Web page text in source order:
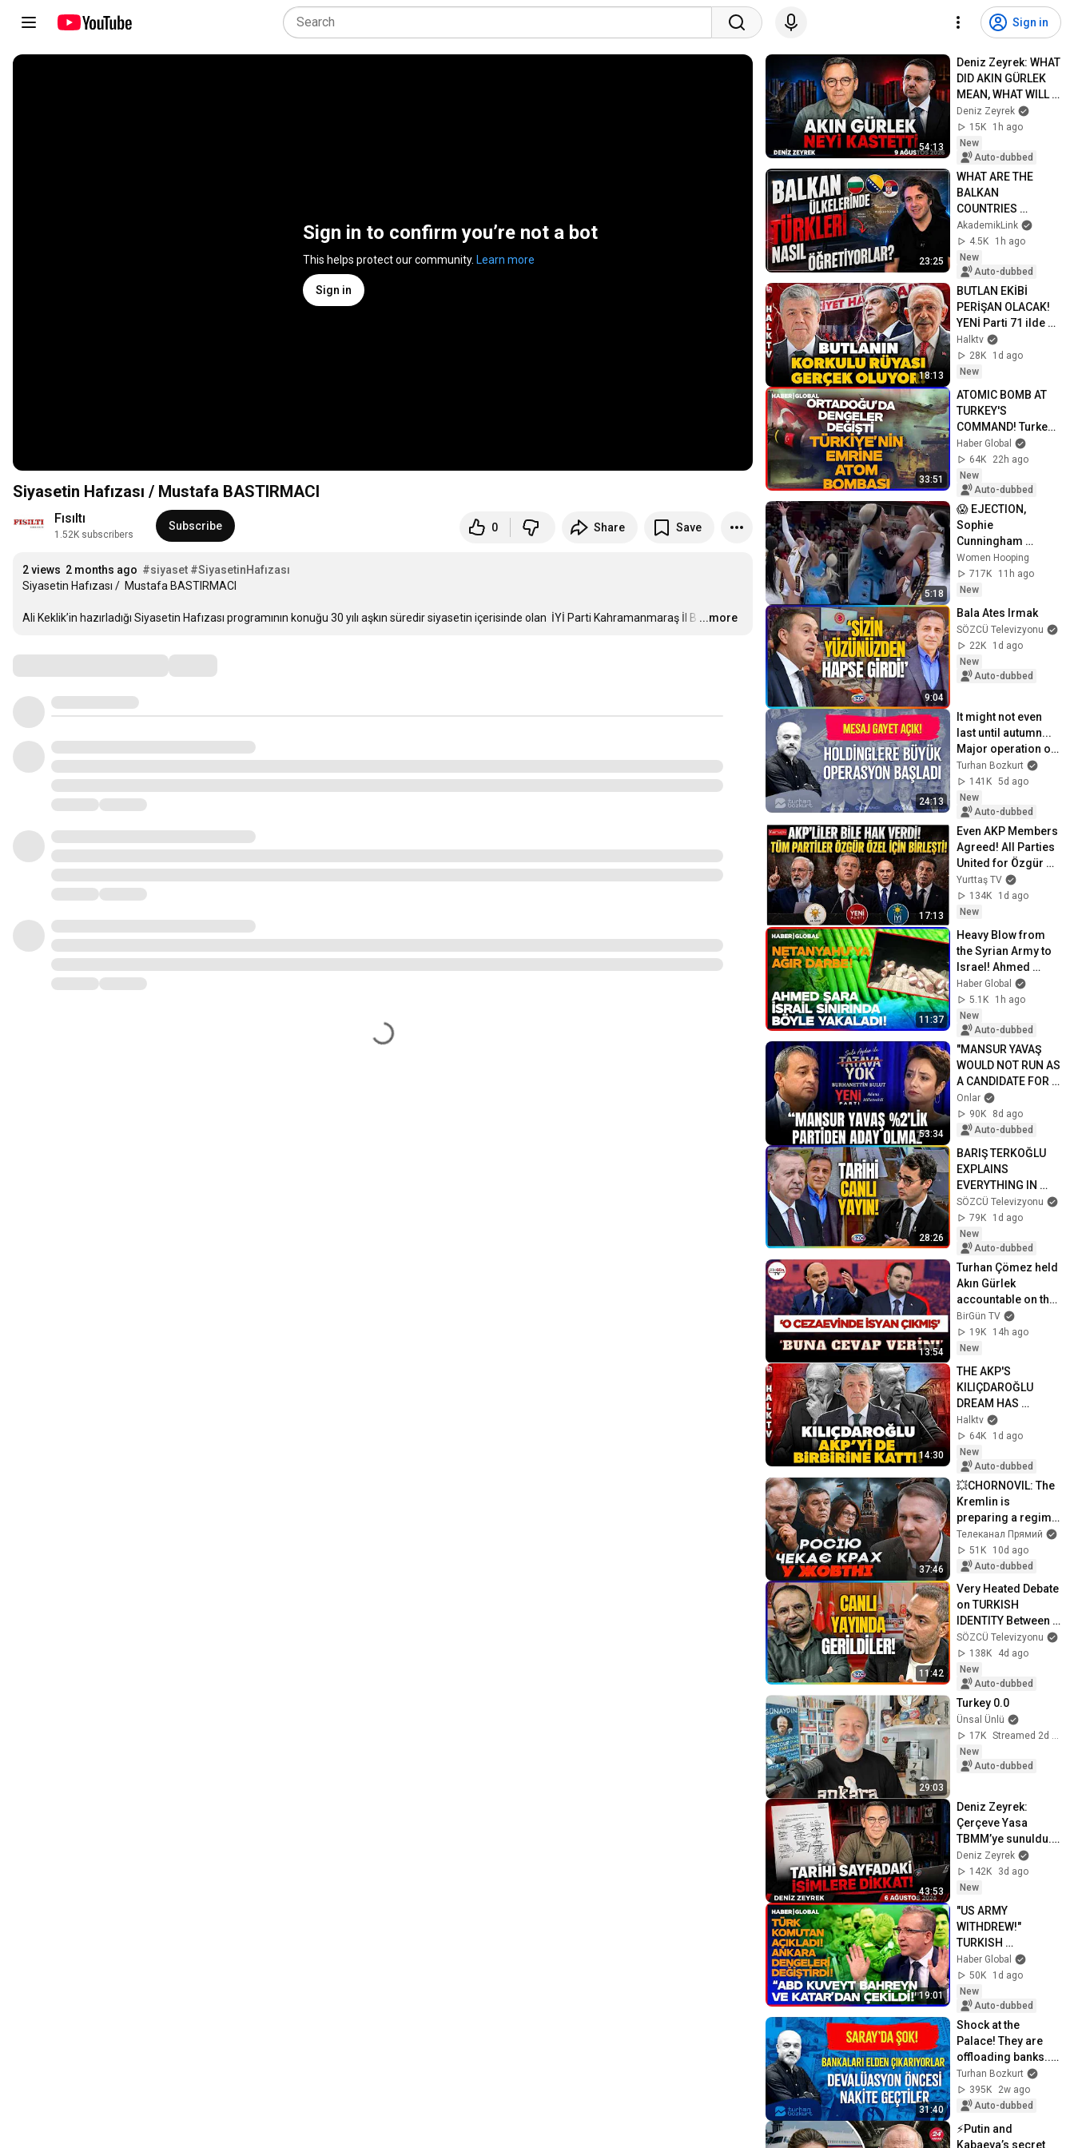
Sign in
Sign in to confirm you’re not a bot
This helps protect our community. Learn more
Sign in
Siyasetin Hafızası / Mustafa BASTIRMACI
Fısıltı
1.52K subscribers
Subscribe 0 Share Save
2 views 2 months ago #siyaset #SiyasetinHafızası
Siyasetin Hafızası /  Mustafa BASTIRMACI
Ali Keklik’in hazırladığı Siyasetin Hafızası programının konuğu 30 yılı aşkın süredir siyasetin içerisinde olan  İYİ Parti Kahramanmaraş İl B …
...more
54:13
Deniz Zeyrek: WHAT
DID AKIN GÜRLEK
MEAN, WHAT WILL
CHANGE ON
SUNDAY?
Deniz Zeyrek
15K
1h ago
New
Auto-dubbed
23:25
WHAT ARE THE
BALKAN
COUNTRIES
TAUGHT ABOUT
"THE TURKS"? | I
Examined Their
Textbooks!
AkademikLink
4.5K
1h ago
New
Auto-dubbed
18:13
BUTLAN EKİBİ
PERİŞAN OLACAK!
YENİ Parti 71 ilde o
çalışmayı
tamamladı!
Mustafa Balbay'dan
Halktv
28K
1d ago
New
33:51
ATOMIC BOMB AT
TURKEY'S
COMMAND! Turkey
Changed All the
Balances,
Signatures Signed
Haber Global
64K
22h ago
New
Auto-dubbed
5:18
😱 EJECTION,
Sophie
Cunningham
CLOBBERED in
HEAD by DiJonai
Carrington! Indiana
basketball
Women Hooping
717K
11h ago
New
9:04
Bala Ates Irmak
SÖZCÜ Televizyonu
22K
1d ago
New
Auto-dubbed
24:13
It might not even
last until autumn...
Major operation on
the holdings |
Turhan Bozkurt
Turhan Bozkurt
141K 5d ago
New
Auto-dubbed
17:13
Even AKP Members
Agreed! All Parties
United for Özgür
Özel! Fezleke Crisis
in the Turkish
Parliam...
Yurttaş TV
134K
1d ago
New
11:37
Heavy Blow from
the Syrian Army to
Israel! Ahmed
Shara Caught Them
Like This!
Haber Global
5.1K
1h ago
New
Auto-dubbed
53:34
"MANSUR YAVAŞ
WOULD NOT RUN AS
A CANDIDATE FOR A
2% PARTY" |
Burhanettin Bulut |
No Nonsense with...
Onlar
90K
8d ago
Auto-dubbed
28:26
BARIŞ TERKOĞLU
EXPLAINS
EVERYTHING IN
DETAIL
SÖZCÜ Televizyonu
79K
1d ago
New
Auto-dubbed
13:54
Turhan Çömez held
Akın Gürlek
accountable on the
parliamentary
floor: "A riot broke
out in that p...
BirGün TV
19K
14h ago
New
14:30
THE AKP'S
KILIÇDAROĞLU
DREAM HAS
TURNED INTO A
NIGHTMARE! The
real bombshell
leaked from behind
t...
Halktv
64K
1d ago
New
Auto-dubbed
37:46
💥CHORNOVIL: The
Kremlin is
preparing a regime
change! This
person will replace
Putin. Will the wa...
Телеканал Прямий
51K
10d ago
Auto-dubbed
11:42
Very Heated Debate
on TURKISH
IDENTITY Between
Murat Ağırel and
Tayip Temel!
Tensions Rose in
the...
SÖZCÜ Televizyonu
138K
4d ago
New
Auto-dubbed
29:03
Turkey 0.0
Ünsal Ünlü
17K
Streamed 2d ago
New
Auto-dubbed
43:53
Deniz Zeyrek:
Çerçeve Yasa
TBMM’ye sunuldu.
Kimler çerçevenin
içinde, kimler
dışında?
Deniz Zeyrek
142K
3d ago
New
19:01
"US ARMY
WITHDREW!"
TURKISH
COMMANDER
EXPLAINS! Ankara
Changed
Everything in the
Middle East!
Haber Global
50K
1d ago
New
Auto-dubbed
31:40
Shock at the
Palace! They are
offloading banks...
Moving to cash
before the
devaluation |
Turhan ...
Turhan Bozkurt
395K
2w ago
Auto-dubbed
⚡️Putin and
Kabaeva’s secret